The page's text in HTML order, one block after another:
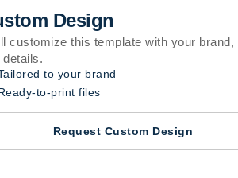
Design
customize this template with your brand,
details.
to your brand
to-print files
Request Custom Design